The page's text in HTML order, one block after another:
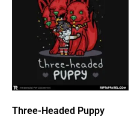
Three-Headed Puppy